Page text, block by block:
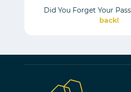
Did You Forget Your
back!